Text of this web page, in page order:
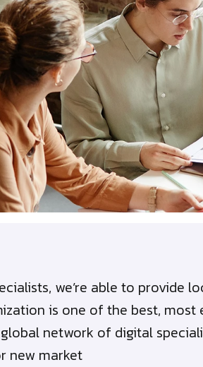
we’re able to provide
is one of the best,
network of digital
new market